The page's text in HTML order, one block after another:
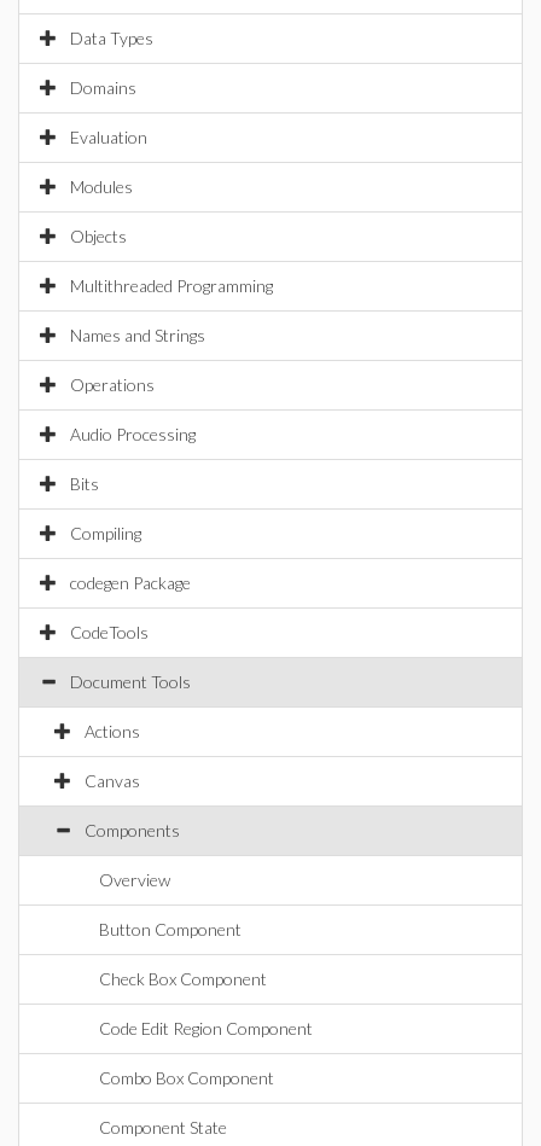
Data Types
Domains
Evaluation
Modules
Objects
Multithreaded Programming
Names and Strings
Operations
Audio Processing
Bits
Compiling
codegen Package
CodeTools
Document Tools
Actions
Canvas
Components
Overview
Button Component
Check Box Component
Code Edit Region Component
Combo Box Component
Component State